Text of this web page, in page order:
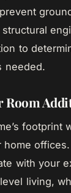
structural
to
needed.
Room
footprint
home
with your
living,